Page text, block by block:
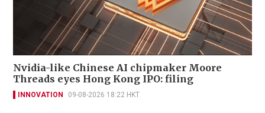
Nvidia-like Chinese AI chipmaker Moore
Threads eyes Hong Kong IPO: filing
INNOVATION 09-08-2026 18:22 HKT